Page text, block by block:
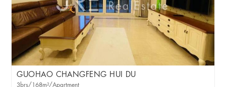
GUOHAO CHANGFENG HUI DU
3brs/168m²/Apartment